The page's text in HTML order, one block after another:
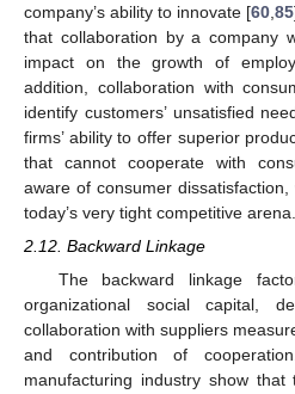
company’s ability to innovate [60 ,85
that collaboration by a company
impact on the growth of
addition, collaboration with
identify customers’ unsatisfied
firms’ ability to offer superior
that cannot cooperate with
aware of consumer
today’s very tight competitive arena.
2.12. Backward Linkage
The backward linkage
organizational social capital,
collaboration with suppliers
and contribution of
manufacturing industry show